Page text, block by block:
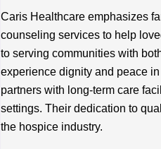
Caris Healthcare emphasizes
counseling services to help
to serving communities with
experience dignity and peace
partners with long-term care
settings. Their dedication to
the hospice industry.